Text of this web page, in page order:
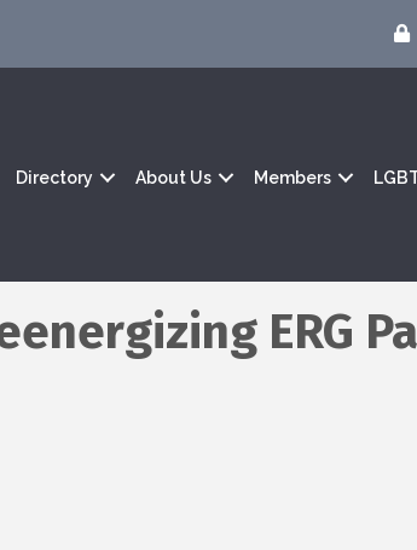
Directory About Us Members
ERG